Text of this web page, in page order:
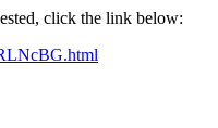
click the link below: